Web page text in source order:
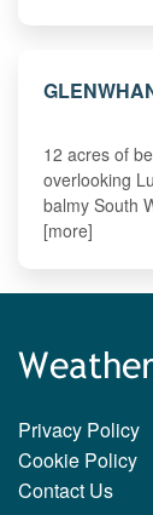
12 acres of
overlooking
balmy South
[more]
Privacy Policy
Cookie Policy
Contact Us